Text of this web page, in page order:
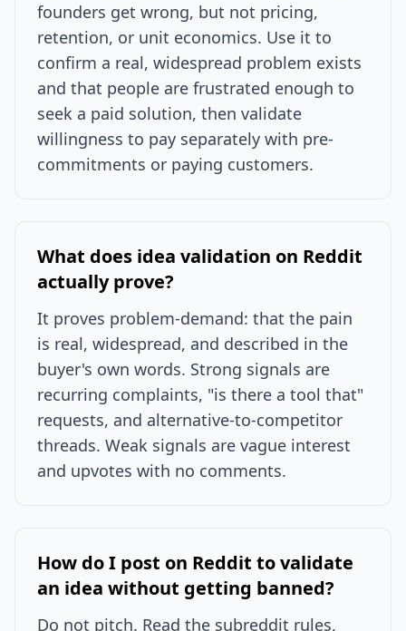
founders get wrong, but not pricing,
retention, or unit economics. Use it to
confirm a real, widespread problem exists
and that people are frustrated enough to
seek a paid solution, then validate
willingness to pay separately with pre-
commitments or paying customers.
What does idea validation on Reddit
actually prove?
It proves problem-demand: that the pain
is real, widespread, and described in the
buyer's own words. Strong signals are
recurring complaints, "is there a tool that"
requests, and alternative-to-competitor
threads. Weak signals are vague interest
and upvotes with no comments.
How do I post on Reddit to validate
an idea without getting banned?
Do not pitch. Read the subreddit rules,